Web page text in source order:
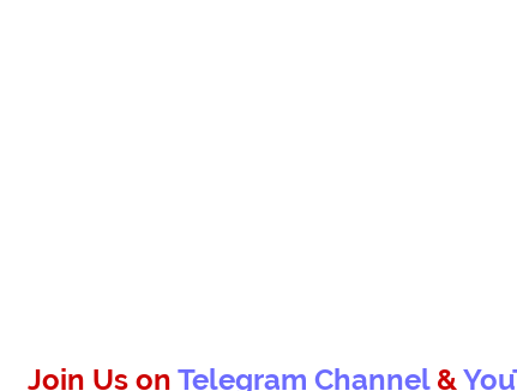
Join Us on Telegram Channel&